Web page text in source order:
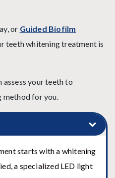
or Guided Biofilm
teeth whitening treatment is
assess your teeth to
for you.
starts with a whitening
a specialized LED light